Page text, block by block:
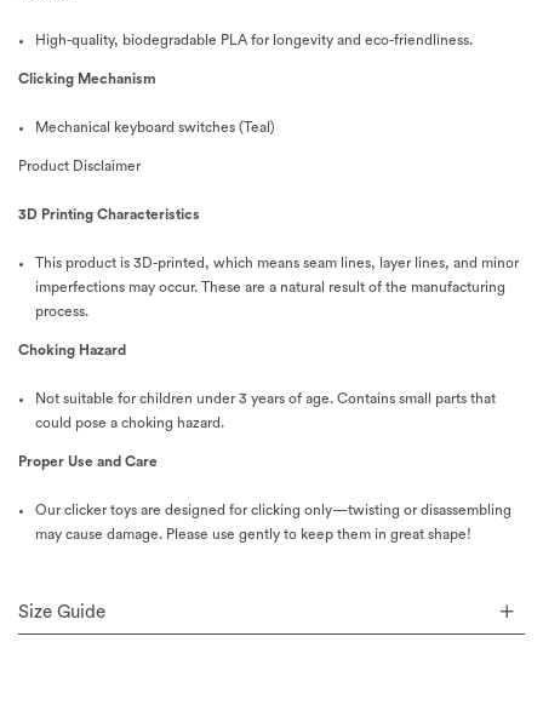
High-quality, biodegradable PLA for longevity and eco-friendliness.
Clicking Mechanism
Mechanical keyboard switches (Teal)
Product Disclaimer
3D Printing Characteristics
This product is 3D-printed, which means seam lines, layer lines, and minor
imperfections may occur. These are a natural result of the manufacturing
process.
Choking Hazard
Not suitable for children under 3 years of age. Contains small parts that
could pose a choking hazard.
Proper Use and Care
Our clicker toys are designed for clicking only—twisting or disassembling
may cause damage. Please use gently to keep them in great shape!
Size Guide